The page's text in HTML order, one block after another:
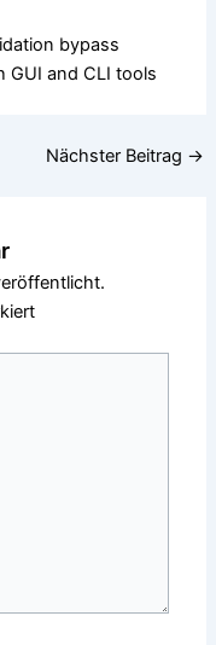
bypass
GUI and CLI tools
Nächster Beitrag →